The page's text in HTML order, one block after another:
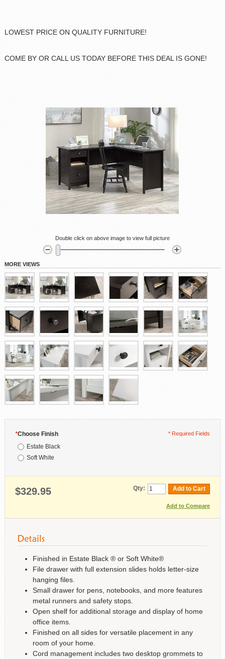
LOWEST PRICE ON QUALITY FURNITURE!
COME BY OR CALL US TODAY BEFORE THIS DEAL IS GONE!
Double click on above image to view full picture
MORE VIEWS
*Choose Finish
Estate Black
Soft White
* Required Fields
$329.95 Qty: Add to Cart
Add to Compare
Finished in Estate Black ® or Soft White®
File drawer with full extension slides holds letter-size
hanging files.
Small drawer for pens, notebooks, and more features
metal runners and safety stops.
Open shelf for additional storage and display of home
office items.
Finished on all sides for versatile placement in any
room of your home.
Cord management includes two desktop grommets to